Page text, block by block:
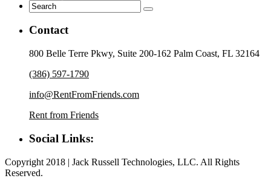
Contact
800 Belle Terre Pkwy, Suite 200-162 Palm Coast, FL 32164
(386) 597-1790
info@RentFromFriends.com
Rent from Friends
Social Links:
Copyright 2018 | Jack Russell Technologies, LLC. All Rights
Reserved.